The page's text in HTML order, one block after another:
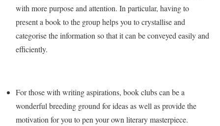
with more purpose and attention. In particular, having to
present a book to the group helps you to crystallise and
categorise the information so that it can be conveyed easily and
efficiently.
For those with writing aspirations, book clubs can be a
wonderful breeding ground for ideas as well as provide the
motivation for you to pen your own literary masterpiece.